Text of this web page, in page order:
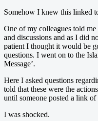
Somehow I knew this linked
One of my colleagues told me
and discussions and as I did
patient I thought it would be
questions. I went on to the
Message’.
Here I asked questions
told that these were the
until someone posted a link
I was shocked.